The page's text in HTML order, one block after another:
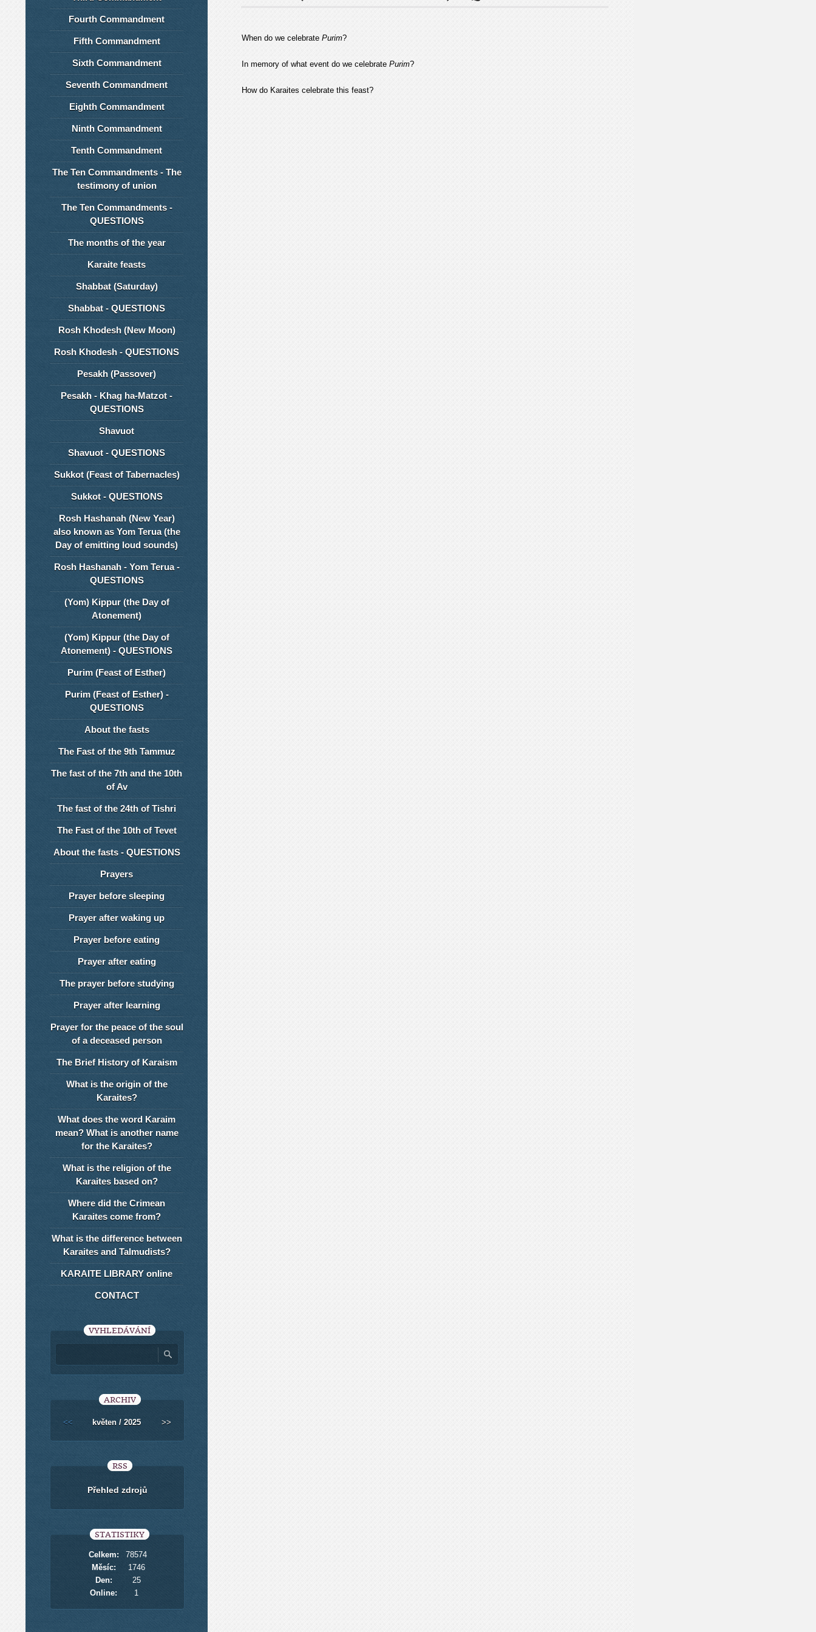
When do we celebrate Purim?
In memory of what event do we celebrate Purim?
How do Karaites celebrate this feast?
Fourth Commandment
Fifth Commandment
Sixth Commandment
Seventh Commandment
Eighth Commandment
Ninth Commandment
Tenth Commandment
The Ten Commandments - The
testimony of union
The Ten Commandments -
QUESTIONS
The months of the year
Karaite feasts
Shabbat (Saturday)
Shabbat - QUESTIONS
Rosh Khodesh (New Moon)
Rosh Khodesh - QUESTIONS
Pesakh (Passover)
Pesakh - Khag ha-Matzot -
QUESTIONS
Shavuot
Shavuot - QUESTIONS
Sukkot (Feast of Tabernacles)
Sukkot - QUESTIONS
Rosh Hashanah (New Year)
also known as Yom Terua (the
Day of emitting loud sounds)
Rosh Hashanah - Yom Terua -
QUESTIONS
(Yom) Kippur (the Day of
Atonement)
(Yom) Kippur (the Day of
Atonement) - QUESTIONS
Purim (Feast of Esther)
Purim (Feast of Esther) -
QUESTIONS
About the fasts
The Fast of the 9th Tammuz
The fast of the 7th and the 10th
of Av
The fast of the 24th of Tishri
The Fast of the 10th of Tevet
About the fasts - QUESTIONS
Prayers
Prayer before sleeping
Prayer after waking up
Prayer before eating
Prayer after eating
The prayer before studying
Prayer after learning
Prayer for the peace of the soul
of a deceased person
The Brief History of Karaism
What is the origin of the
Karaites?
What does the word Karaim
mean? What is another name
for the Karaites?
What is the religion of the
Karaites based on?
Where did the Crimean
Karaites come from?
What is the difference between
Karaites and Talmudists?
KARAITE LIBRARY online
CONTACT
VYHLEDÁVÁNÍ
ARCHIV
<< květen / 2025 >>
RSS
Přehled zdrojů
STATISTIKY
Online: 1
Celkem:
78574
Měsíc:
1746
Den:
25